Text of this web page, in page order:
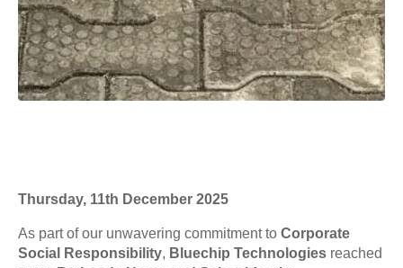
Thursday, 11th December 2025
As part of our unwavering commitment to Corporate
Social Responsibility, Bluechip Technologies reached